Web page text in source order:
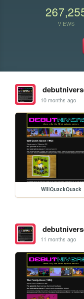
VIEWS
10 months ago
WillQuackQuack
11 months ago